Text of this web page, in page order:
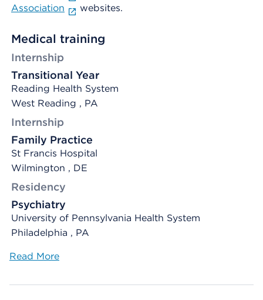
Association
websites.
Medical training
Internship
Transitional Year
Reading Health System
West Reading , PA
Internship
Family Practice
St Francis Hospital
Wilmington , DE
Residency
Psychiatry
University of Pennsylvania Health System
Philadelphia , PA
Read More